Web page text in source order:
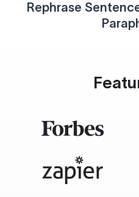
Rephrase